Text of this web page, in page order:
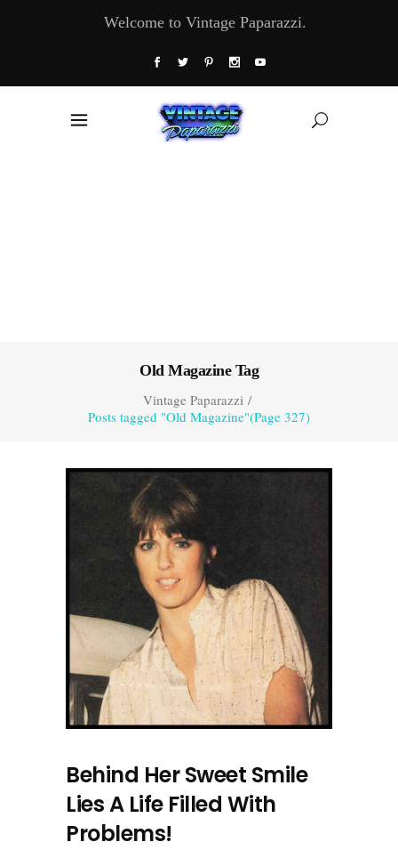
Welcome to Vintage Paparazzi.
Old Magazine Tag
Vintage Paparazzi/
Posts tagged "Old Magazine"(Page 327)
Behind Her Sweet Smile
Lies A Life Filled With
Problems!